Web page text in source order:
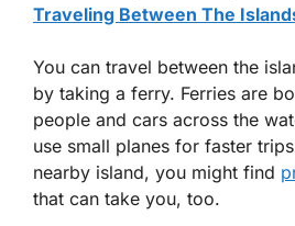
Traveling Between The
You can travel between the
by taking a ferry. Ferries are
people and cars across the
use small planes for faster
nearby island, you might find
that can take you, too.